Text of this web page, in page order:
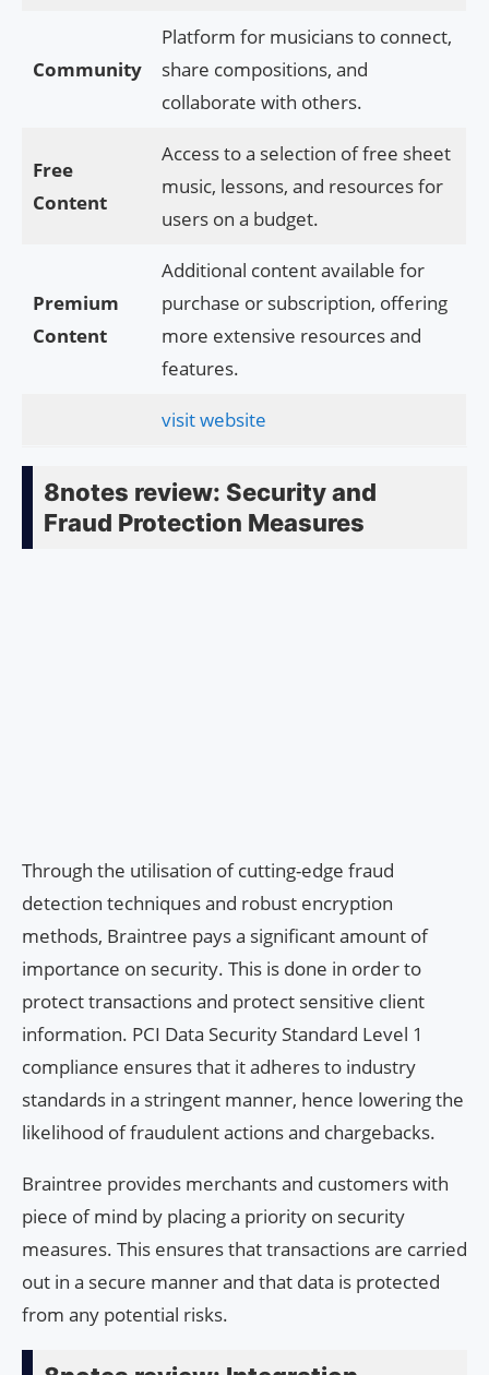
Community
Platform for musicians to connect,
share compositions, and
collaborate with others.
Free
Content
Access to a selection of free sheet
music, lessons, and resources for
users on a budget.
Premium
Content
Additional content available for
purchase or subscription, offering
more extensive resources and
features.
visit website
8notes review: Security and
Fraud Protection Measures
Through the utilisation of cutting-edge fraud
detection techniques and robust encryption
methods, Braintree pays a significant amount of
importance on security. This is done in order to
protect transactions and protect sensitive client
information. PCI Data Security Standard Level 1
compliance ensures that it adheres to industry
standards in a stringent manner, hence lowering the
likelihood of fraudulent actions and chargebacks.
Braintree provides merchants and customers with
piece of mind by placing a priority on security
measures. This ensures that transactions are carried
out in a secure manner and that data is protected
from any potential risks.